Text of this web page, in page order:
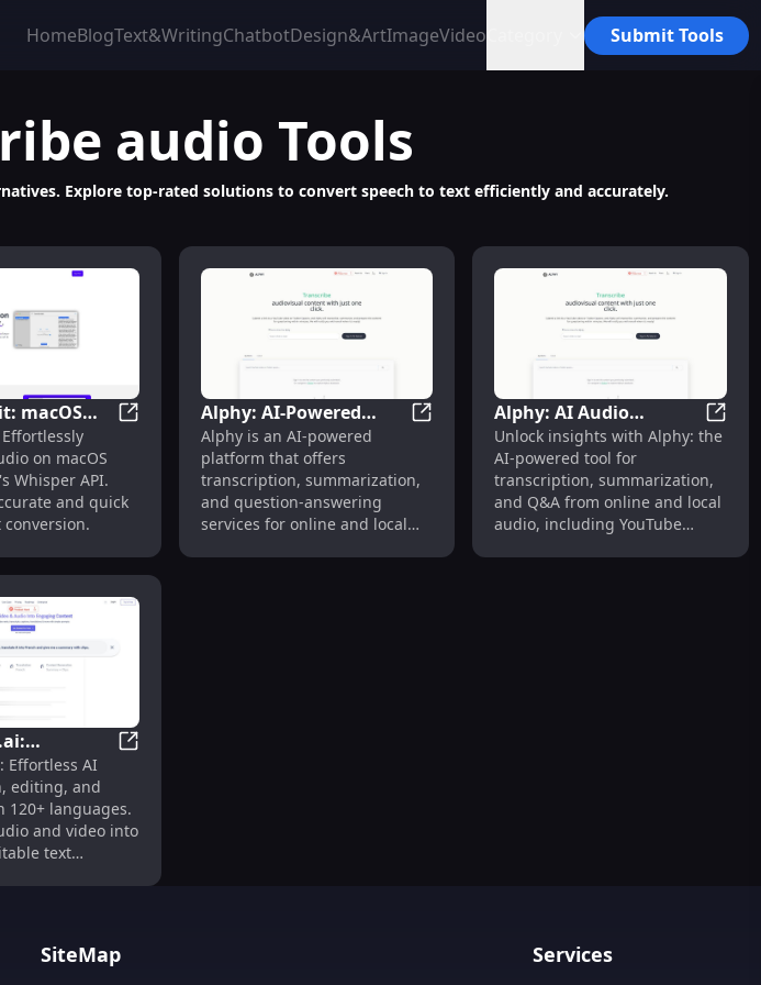
HomeBlogText&WritingChatbotDesign&ArtImageVideo Submit Tools
audio Tools
Explore top-rated solutions to convert speech to text efficiently and accurately.
with AIand Detailed Show Notes Services
macOS
with
AI Audio Kit: macOS App for Easy Transcription with OpenAI Whisper
on macOS
Whisper API.
and quick
Alphy: AI-Powered
Audio Transcription &
Summarization Tool
Alphy: AI-Powered Audio Transcription &
Alphy is an AI-powered
platform that offers
transcription, summarization,
and question-answering
services for online and local
Alphy: AI Audio
Transcription,
Summarization & QA
Services
Alphy:
Unlock insights with Alphy: the
AI-powered tool for
transcription, summarization,
and Q&A from online and local
audio, including YouTube
Video Captioning & Transcription Tool
& Editing
Effortless AI
editing, and
120+ languages.
and video into
text
SiteMap Services